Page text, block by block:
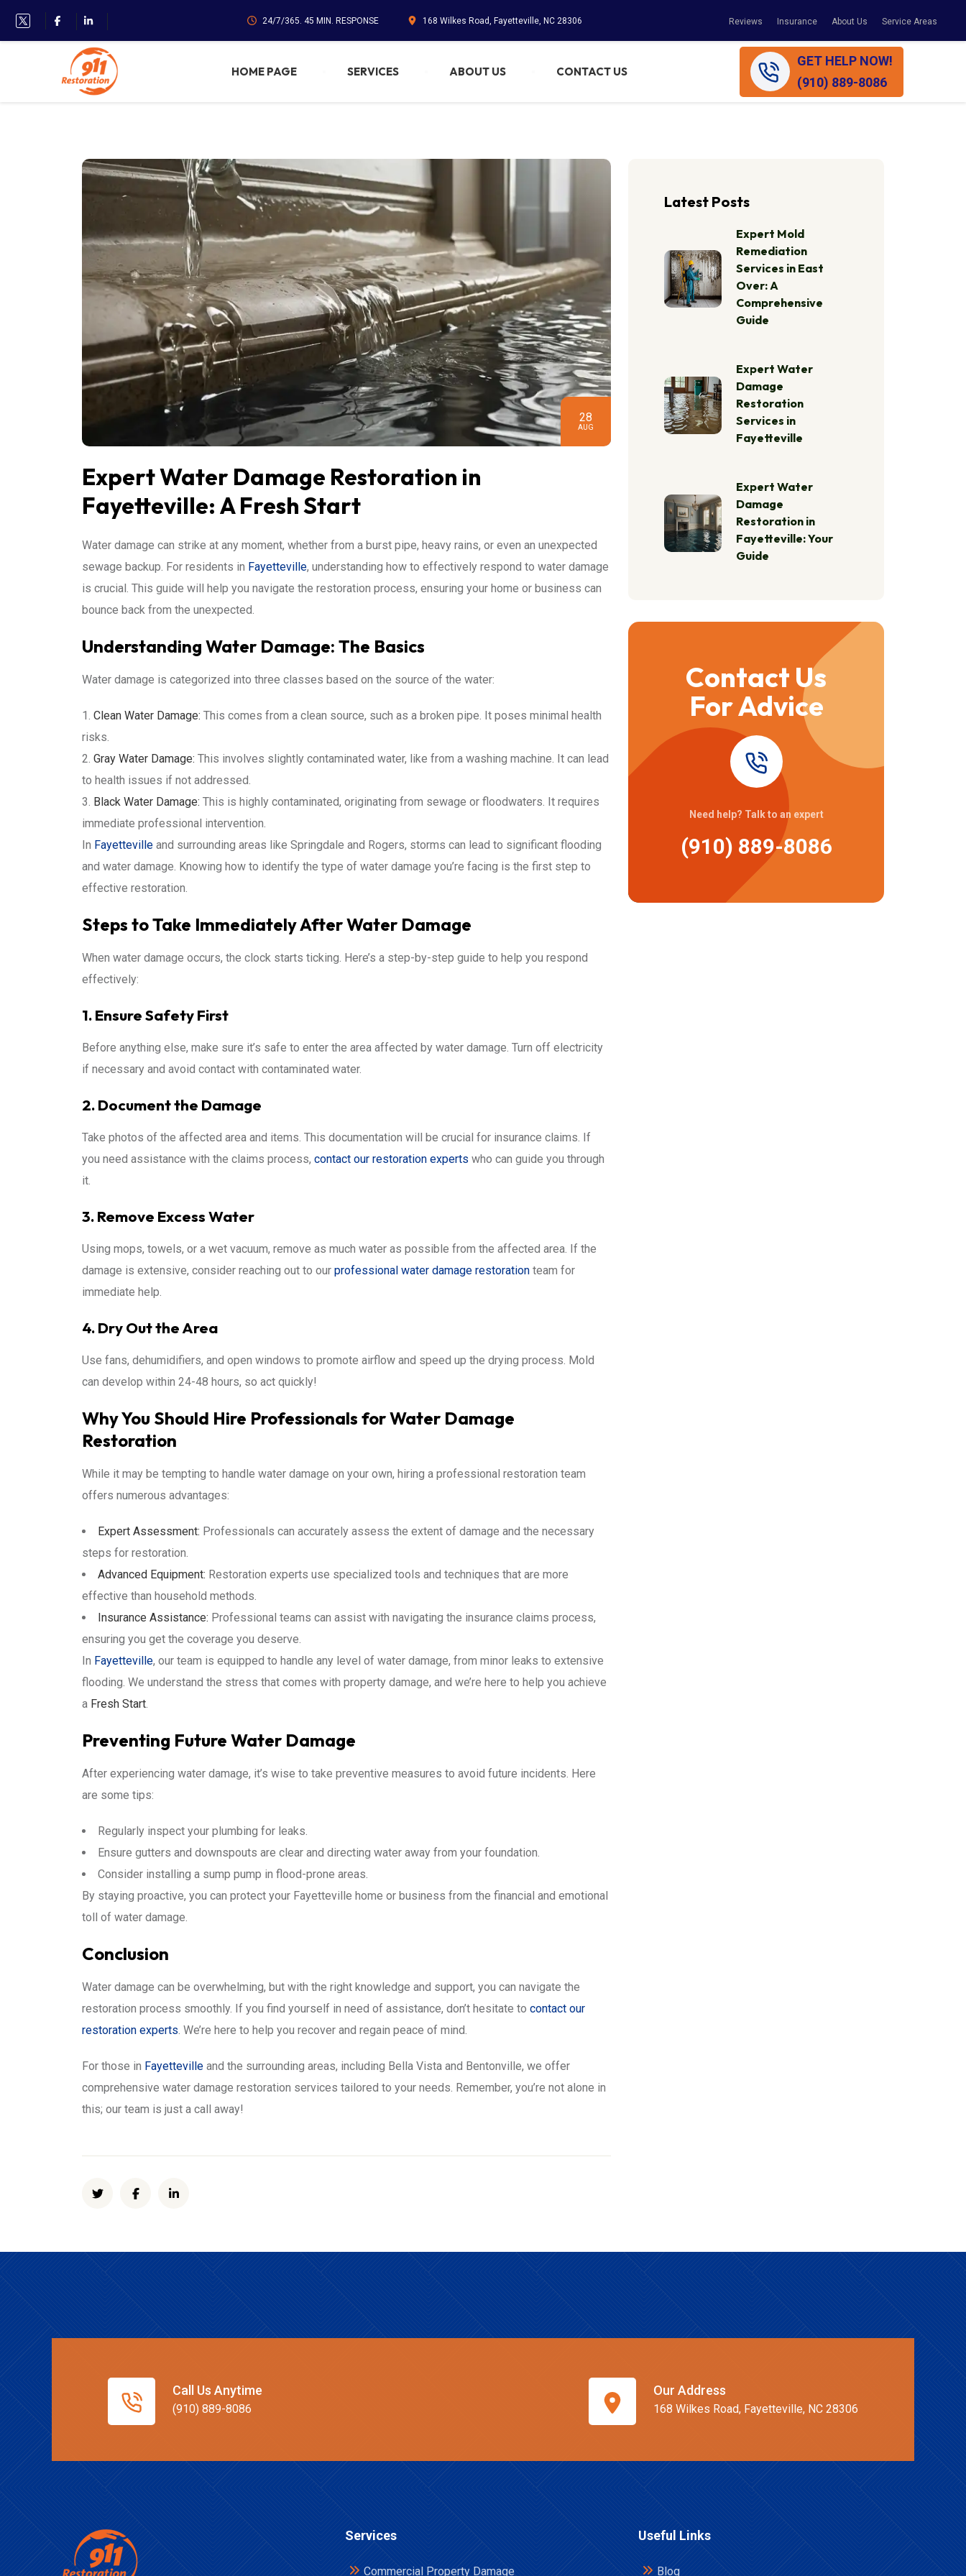
24/7/365. 45 MIN. RESPONSE 168 Wilkes Road, Fayetteville, NC 28306 Reviews Insurance About Us Service Areas
HOME PAGE SERVICES ABOUT US CONTACT US
GET HELP NOW!
(910) 889-8086
28
AUG
Expert Water Damage Restoration in
Fayetteville: A Fresh Start
Water damage can strike at any moment, whether from a burst pipe, heavy rains, or even an unexpected
sewage backup. For residents in Fayetteville, understanding how to effectively respond to water damage
is crucial. This guide will help you navigate the restoration process, ensuring your home or business can
bounce back from the unexpected.
Understanding Water Damage: The Basics
Water damage is categorized into three classes based on the source of the water:
Clean Water Damage: This comes from a clean source, such as a broken pipe. It poses minimal health
risks.
Gray Water Damage: This involves slightly contaminated water, like from a washing machine. It can lead
to health issues if not addressed.
Black Water Damage: This is highly contaminated, originating from sewage or floodwaters. It requires
immediate professional intervention.
In Fayetteville and surrounding areas like Springdale and Rogers, storms can lead to significant flooding
and water damage. Knowing how to identify the type of water damage you’re facing is the first step to
effective restoration.
Steps to Take Immediately After Water Damage
When water damage occurs, the clock starts ticking. Here’s a step-by-step guide to help you respond
effectively:
1. Ensure Safety First
Before anything else, make sure it’s safe to enter the area affected by water damage. Turn off electricity
if necessary and avoid contact with contaminated water.
2. Document the Damage
Take photos of the affected area and items. This documentation will be crucial for insurance claims. If
you need assistance with the claims process, contact our restoration experts who can guide you through
it.
3. Remove Excess Water
Using mops, towels, or a wet vacuum, remove as much water as possible from the affected area. If the
damage is extensive, consider reaching out to our professional water damage restoration team for
immediate help.
4. Dry Out the Area
Use fans, dehumidifiers, and open windows to promote airflow and speed up the drying process. Mold
can develop within 24-48 hours, so act quickly!
Why You Should Hire Professionals for Water Damage
Restoration
While it may be tempting to handle water damage on your own, hiring a professional restoration team
offers numerous advantages:
Expert Assessment: Professionals can accurately assess the extent of damage and the necessary
steps for restoration.
Advanced Equipment: Restoration experts use specialized tools and techniques that are more
effective than household methods.
Insurance Assistance: Professional teams can assist with navigating the insurance claims process,
ensuring you get the coverage you deserve.
In Fayetteville, our team is equipped to handle any level of water damage, from minor leaks to extensive
flooding. We understand the stress that comes with property damage, and we’re here to help you achieve
a Fresh Start.
Preventing Future Water Damage
After experiencing water damage, it’s wise to take preventive measures to avoid future incidents. Here
are some tips:
Regularly inspect your plumbing for leaks.
Ensure gutters and downspouts are clear and directing water away from your foundation.
Consider installing a sump pump in flood-prone areas.
By staying proactive, you can protect your Fayetteville home or business from the financial and emotional
toll of water damage.
Conclusion
Water damage can be overwhelming, but with the right knowledge and support, you can navigate the
restoration process smoothly. If you find yourself in need of assistance, don’t hesitate to contact our
restoration experts. We’re here to help you recover and regain peace of mind.
For those in Fayetteville and the surrounding areas, including Bella Vista and Bentonville, we offer
comprehensive water damage restoration services tailored to your needs. Remember, you’re not alone in
this; our team is just a call away!
Latest Posts
Expert Mold
Remediation
Services in East
Over: A
Comprehensive
Guide
Expert Water
Damage
Restoration
Services in
Fayetteville
Expert Water
Damage
Restoration in
Fayetteville: Your
Guide
Contact Us
For Advice
Need help? Talk to an expert
(910) 889-8086
Call Us Anytime
(910) 889-8086
Our Address
168 Wilkes Road, Fayetteville, NC 28306
Services
Commercial Property Damage
Useful Links
Blog